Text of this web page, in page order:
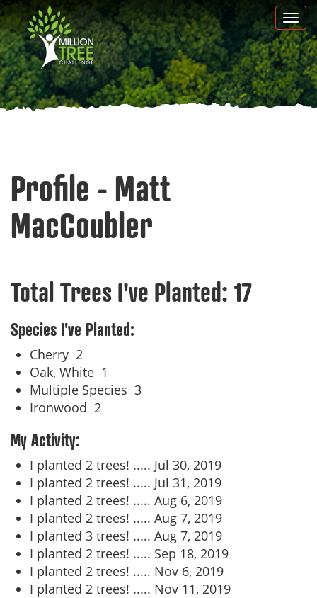
Skip
to
main
content
Profile - Matt
MacCoubler
Total Trees I've Planted: 17
Species I've Planted:
Cherry 2
Oak, White 1
Multiple Species 3
Ironwood 2
My Activity:
I planted 2 trees! ..... Jul 30, 2019
I planted 2 trees! ..... Jul 31, 2019
I planted 2 trees! ..... Aug 6, 2019
I planted 2 trees! ..... Aug 7, 2019
I planted 3 trees! ..... Aug 7, 2019
I planted 2 trees! ..... Sep 18, 2019
I planted 2 trees! ..... Nov 6, 2019
I planted 2 trees! ..... Nov 11, 2019